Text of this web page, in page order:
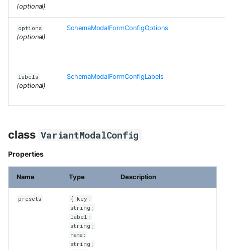
(optional)
options
(optional)
SchemaModalFormConfigOptions
labels
(optional)
SchemaModalFormConfigLabels
class VariantModalConfig
Properties
Name Type Description
presets
{ key:
string;
label:
string;
name:
string;